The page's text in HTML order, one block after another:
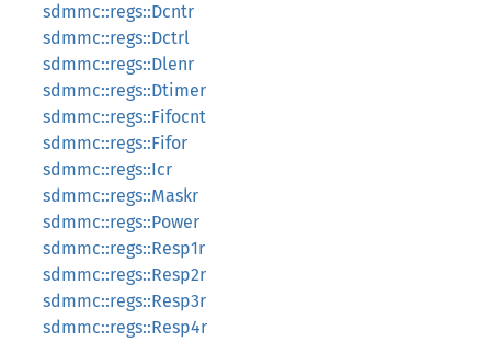
sdmmc::regs::Dcntr
sdmmc::regs::Dctrl
sdmmc::regs::Dlenr
sdmmc::regs::Dtimer
sdmmc::regs::Fifocnt
sdmmc::regs::Fifor
sdmmc::regs::Icr
sdmmc::regs::Maskr
sdmmc::regs::Power
sdmmc::regs::Resp1r
sdmmc::regs::Resp2r
sdmmc::regs::Resp3r
sdmmc::regs::Resp4r